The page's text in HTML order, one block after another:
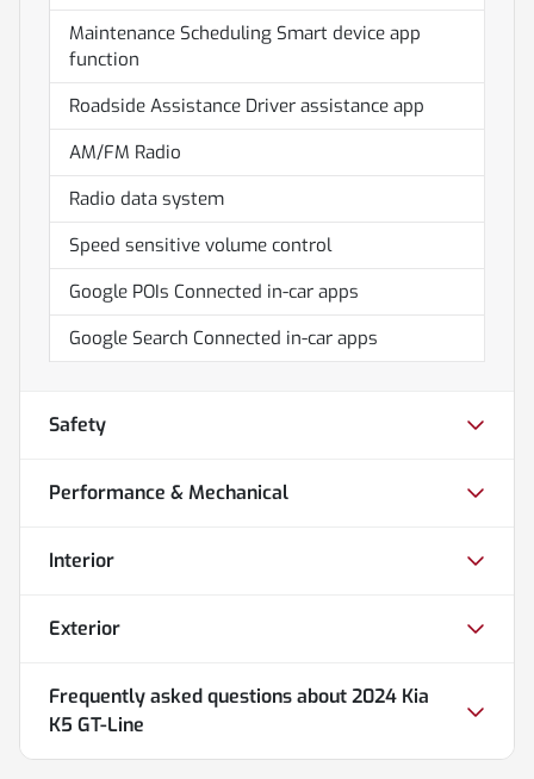
Maintenance Scheduling Smart device app
function
Roadside Assistance Driver assistance app
AM/FM Radio
Radio data system
Speed sensitive volume control
Google POIs Connected in-car apps
Google Search Connected in-car apps
Safety
Performance & Mechanical
Interior
Exterior
Frequently asked questions about2024 Kia
K5 GT-Line